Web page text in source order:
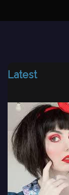
Latest